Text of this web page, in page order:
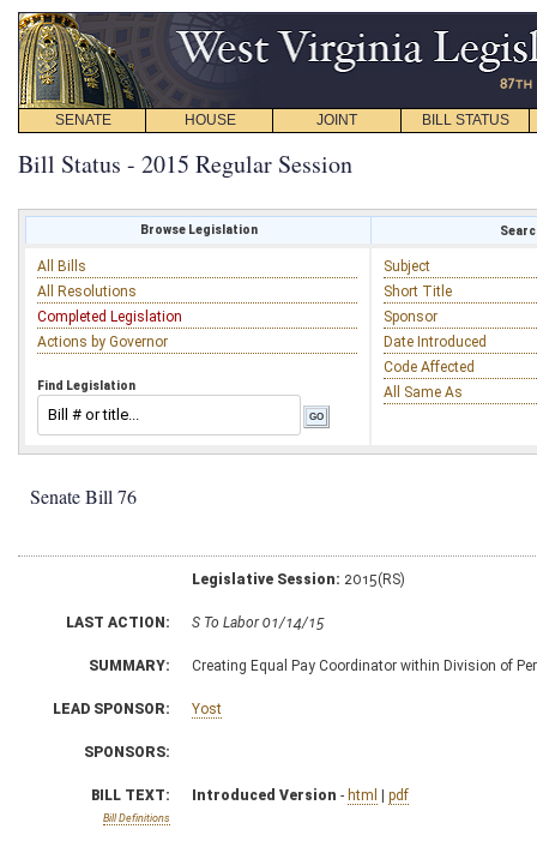
SENATE HOUSE JOINT BILL STATUS
Bill Status - 2015 Regular Session
Browse Legislation
All Bills
All Resolutions
Completed Legislation
Actions by Governor
Find Legislation
Subject
Short Title
Sponsor
Date Introduced
Code Affected
All Same As
Senate Bill 76
Legislative Session: 2015(RS)
LAST ACTION: S To Labor 01/14/15
SUMMARY: Creating Equal Pay Coordinator within Division of
LEAD SPONSOR: Yost
SPONSORS:
BILL TEXT:
Bill Definitions
Introduced Version - html | pdf